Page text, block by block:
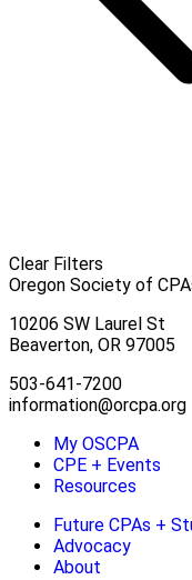
Clear Filters
Oregon Society of
10206 SW Laurel St
Beaverton, OR 97005
503-641-7200
information@orcpa.org
My OSCPA
CPE + Events
Resources
Future CPAs +
Advocacy
About